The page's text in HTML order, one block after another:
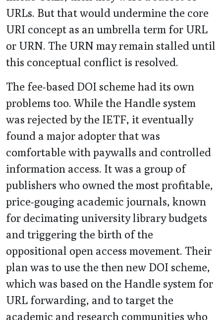
URLs. But that would undermine the core
URI concept as an umbrella term for URL
or URN. The URN may remain stalled until
this conceptual conflict is resolved.
The fee-based DOI scheme had its own
problems too. While the Handle system
was rejected by the IETF, it eventually
found a major adopter that was
comfortable with paywalls and controlled
information access. It was a group of
publishers who owned the most profitable,
price-gouging academic journals, known
for decimating university library budgets
and triggering the birth of the
oppositional open access movement. Their
plan was to use the then new DOI scheme,
which was based on the Handle system for
URL forwarding, and to target the
academic and research communities who